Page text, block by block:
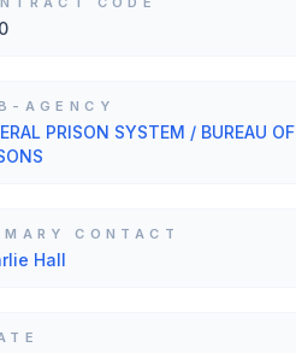
AGENCY
PRISON SYSTEM / BUREAU OF
CONTACT
Hall